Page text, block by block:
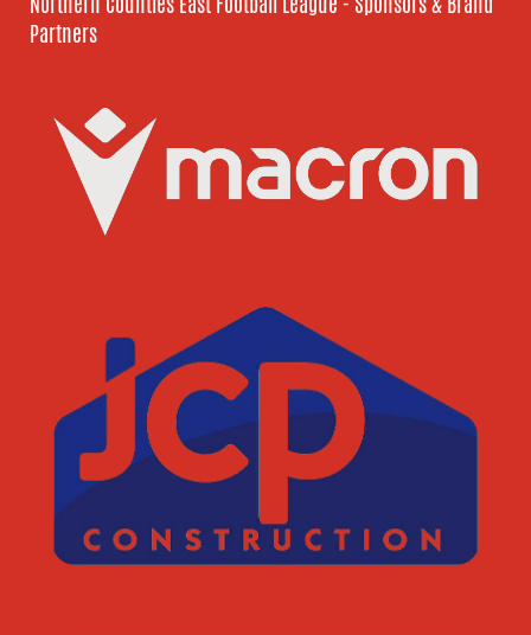
Partners